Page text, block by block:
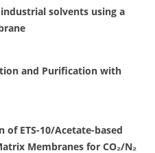
solvents using a
and Purification with
of ETS-10/Acetate-based
Membranes for CO₂/N₂